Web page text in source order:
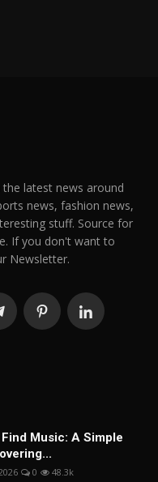
the latest news around
news, fashion news,
stuff. Source for
If you don't want to
Newsletter.
Music: A Simple
0 48.3k